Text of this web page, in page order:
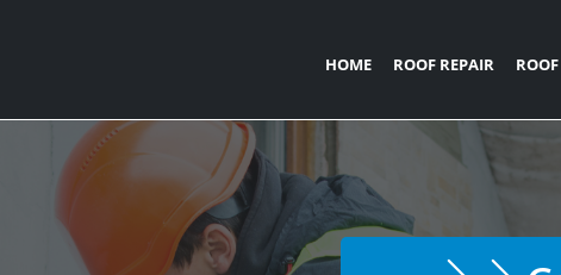
HOME ROOF REPAIR ROOF